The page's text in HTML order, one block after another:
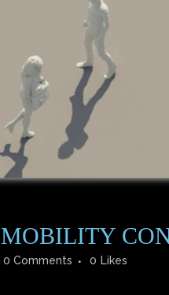
0 Comments 0 Likes